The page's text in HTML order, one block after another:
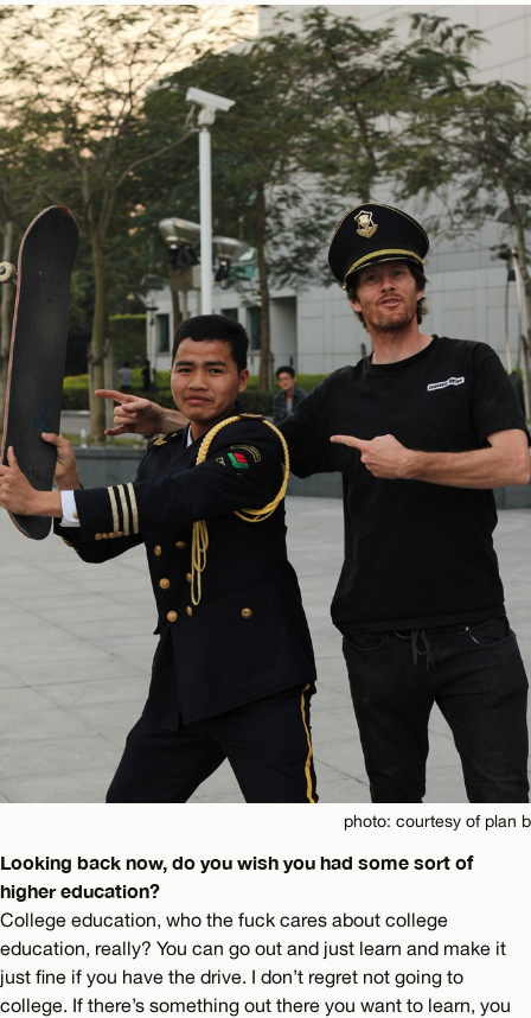
photo: courtesy of plan b
Looking back now, do you wish you had some sort of
higher education?
College education, who the fuck cares about college
education, really? You can go out and just learn and make it
just fine if you have the drive. I don’t regret not going to
college. If there’s something out there you want to learn, you